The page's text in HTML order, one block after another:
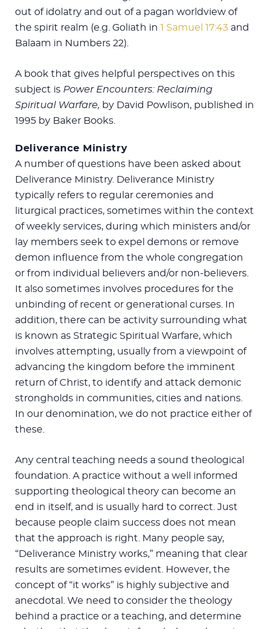
out of idolatry and out of a pagan worldview of
the spirit realm (e.g. Goliath in 1 Samuel 17:43 and
Balaam in Numbers 22).
A book that gives helpful perspectives on this
subject is Power Encounters: Reclaiming
Spiritual Warfare, by David Powlison, published in
1995 by Baker Books.
Deliverance Ministry
A number of questions have been asked about
Deliverance Ministry. Deliverance Ministry
typically refers to regular ceremonies and
liturgical practices, sometimes within the context
of weekly services, during which ministers and/or
lay members seek to expel demons or remove
demon influence from the whole congregation
or from individual believers and/or non-believers.
It also sometimes involves procedures for the
unbinding of recent or generational curses. In
addition, there can be activity surrounding what
is known as Strategic Spiritual Warfare, which
involves attempting, usually from a viewpoint of
advancing the kingdom before the imminent
return of Christ, to identify and attack demonic
strongholds in communities, cities and nations.
In our denomination, we do not practice either of
these.
Any central teaching needs a sound theological
foundation. A practice without a well informed
supporting theological theory can become an
end in itself, and is usually hard to correct. Just
because people claim success does not mean
that the approach is right. Many people say,
“Deliverance Ministry works,” meaning that clear
results are sometimes evident. However, the
concept of “it works” is highly subjective and
anecdotal. We need to consider the theology
behind a practice or a teaching, and determine